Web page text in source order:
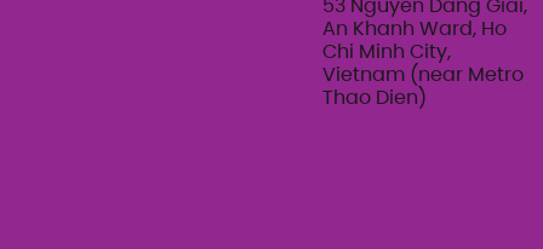
53 Nguyen Dang Giai,
An Khanh Ward, Ho
Chi Minh City,
Vietnam (near Metro
Thao Dien)